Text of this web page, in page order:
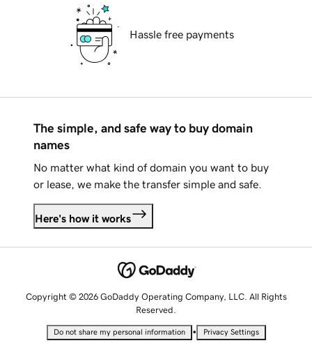
Hassle free payments
The simple, and safe way to buy domain
names
No matter what kind of domain you want to buy
or lease, we make the transfer simple and safe.
Here's how it works
Copyright © 2026 GoDaddy Operating Company, LLC. All Rights
Reserved.
Do not share my personal information • Privacy Settings